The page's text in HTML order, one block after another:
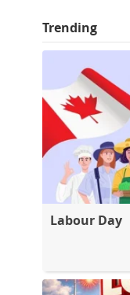
Trending
Labour Day